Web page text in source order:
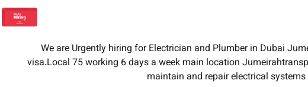
We are Urgently hiring for Electrician and Plumber in Dubai
visa.Local 75 working 6 days a week main location
maintain and repair electrical